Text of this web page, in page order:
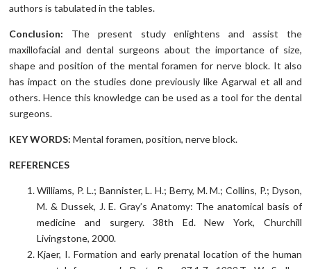
authors is tabulated in the tables.
Conclusion: The present study enlightens and assist the
maxillofacial and dental surgeons about the importance of size,
shape and position of the mental foramen for nerve block. It also
has impact on the studies done previously like Agarwal et all and
others. Hence this knowledge can be used as a tool for the dental
surgeons.
KEY WORDS:Mental foramen, position, nerve block.
REFERENCES
Williams, P. L.; Bannister, L. H.; Berry, M. M.; Collins, P.; Dyson,
M. & Dussek, J. E. Gray’s Anatomy: The anatomical basis of
medicine and surgery. 38th Ed. New York, Churchill
Livingstone, 2000.
Kjaer, I. Formation and early prenatal location of the human